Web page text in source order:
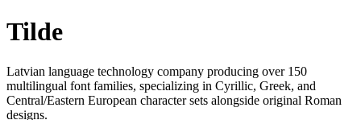
Tilde
Latvian language technology company producing over 150
multilingual font families, specializing in Cyrillic, Greek, and
Central/Eastern European character sets alongside original Roman
designs.